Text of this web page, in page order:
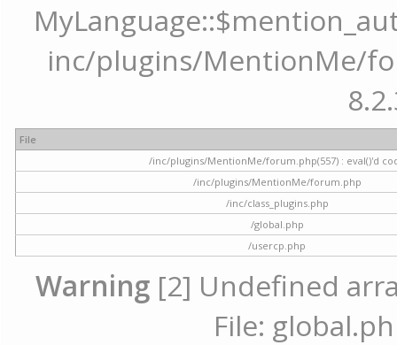
inc/plugins/MentionMe/
File
/inc/plugins/MentionMe/forum.php(557) : eval()'d
/inc/plugins/MentionMe/forum.php
/inc/class_plugins.php
/global.php
/usercp.php
Warning [2] Undefined
File: